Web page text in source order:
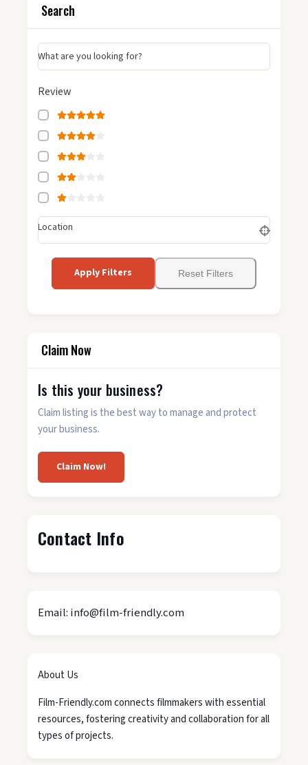
Search
What are you looking for?
Review
Location
Apply Filters Reset Filters
Claim Now
Is this your business?
Claim listing is the best way to manage and protect
your business.
Claim Now!
Contact Info
Email: info@film-friendly.com
About Us
Film-Friendly.com connects filmmakers with essential
resources, fostering creativity and collaboration for all
types of projects.